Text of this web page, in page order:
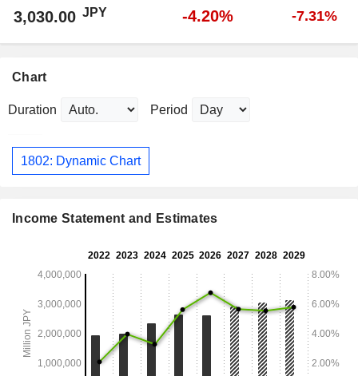
3,030.00 JPY -4.20% -7.31%
Chart
Duration Period
1802: Dynamic Chart
Income Statement and Estimates